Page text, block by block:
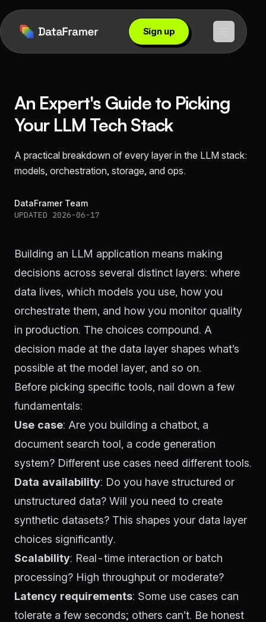
Sign up
An Expert's Guide to Picking
Your LLM Tech Stack
A practical breakdown of every layer in the LLM stack:
models, orchestration, storage, and ops.
DataFramer Team
UPDATED 2026-06-17
Building an LLM application means making
decisions across several distinct layers: where
data lives, which models you use, how you
orchestrate them, and how you monitor quality
in production. The choices compound. A
decision made at the data layer shapes what’s
possible at the model layer, and so on.
Before picking specific tools, nail down a few
fundamentals:
Use case: Are you building a chatbot, a
document search tool, a code generation
system? Different use cases need different tools.
Data availability: Do you have structured or
unstructured data? Will you need to create
synthetic datasets? This shapes your data layer
choices significantly.
Scalability: Real-time interaction or batch
processing? High throughput or moderate?
Latency requirements: Some use cases can
tolerate a few seconds; others can’t. Be honest